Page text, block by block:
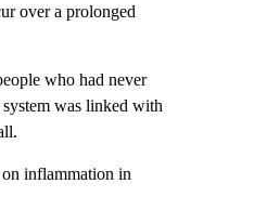
over a prolonged
who had never
was linked with
on inflammation in